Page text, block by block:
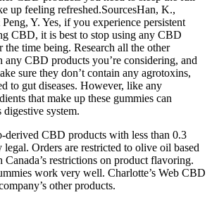
up feeling refreshed.SourcesHan, K.,
Y. Yes, if you experience persistent
CBD, it is best to stop using any CBD
time being. Research all the other
any CBD products you’re considering, and
sure they don’t contain any agrotoxins,
to gut diseases. However, like any
that make up these gummies can
system.
derived CBD products with less than 0.3
Orders are restricted to olive oil based
Canada’s restrictions on product flavoring.
work very well. Charlotte’s Web CBD
other products.